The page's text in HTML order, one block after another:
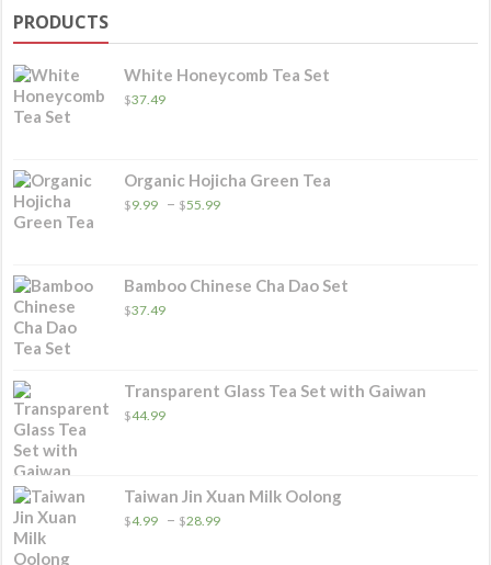
PRODUCTS
White Honeycomb Tea Set
$37.49
Organic Hojicha Green Tea
$9.99 – $55.99
$55.99
Bamboo Chinese Cha Dao Set
$37.49
Transparent Glass Tea Set with Gaiwan
$44.99
Taiwan Jin Xuan Milk Oolong
$4.99 – $28.99